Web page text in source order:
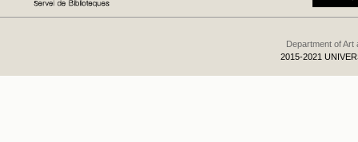
Department of Art
2015-2021